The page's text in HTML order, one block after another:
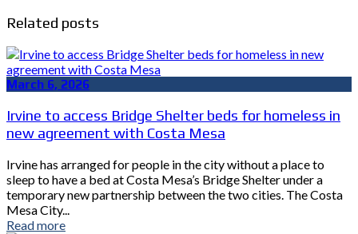
Related posts
March 6, 2026
Irvine to access Bridge Shelter beds for homeless in
new agreement with Costa Mesa
Irvine has arranged for people in the city without a place to
sleep to have a bed at Costa Mesa’s Bridge Shelter under a
temporary new partnership between the two cities. The Costa
Mesa City...
Read more